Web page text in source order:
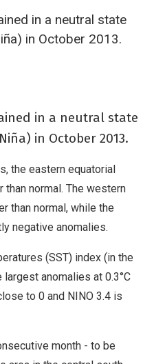
in a neutral state
in October 2013.
in a neutral state
in October 2013.
the eastern equatorial
normal. The western
than normal, while the
negative anomalies.
(SST) index (in the
anomalies at 0.3°C
to 0 and NINO 3.4 is
month - to be